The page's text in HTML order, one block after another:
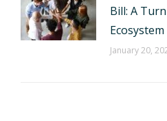
Bill: A
Ecosystem
January 20,